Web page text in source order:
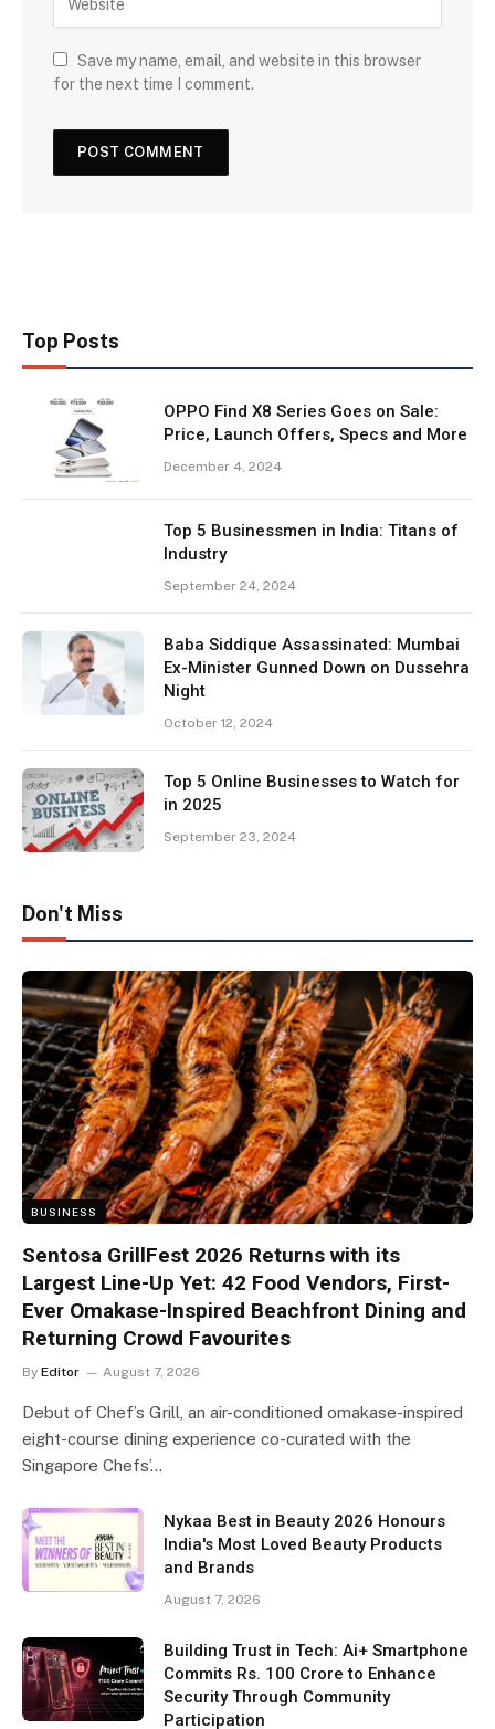
Save my name, email, and website in this browser
for the next time I comment.
Top Posts
OPPO Find X8 Series Goes on Sale:
Price, Launch Offers, Specs and More
December 4, 2024
Top 5 Businessmen in India: Titans of
Industry
September 24, 2024
Baba Siddique Assassinated: Mumbai
Ex-Minister Gunned Down on Dussehra
Night
October 12, 2024
Top 5 Online Businesses to Watch for
in 2025
September 23, 2024
Don't Miss
BUSINESS
Sentosa GrillFest 2026 Returns with its
Largest Line-Up Yet: 42 Food Vendors, First-
Ever Omakase-Inspired Beachfront Dining and
Returning Crowd Favourites
By Editor August 7, 2026
Debut of Chef’s Grill, an air-conditioned omakase-inspired
eight-course dining experience co-curated with the
Singapore Chefs’…
Nykaa Best in Beauty 2026 Honours
India's Most Loved Beauty Products
and Brands
August 7, 2026
Building Trust in Tech: Ai+ Smartphone
Commits Rs. 100 Crore to Enhance
Security Through Community
Participation